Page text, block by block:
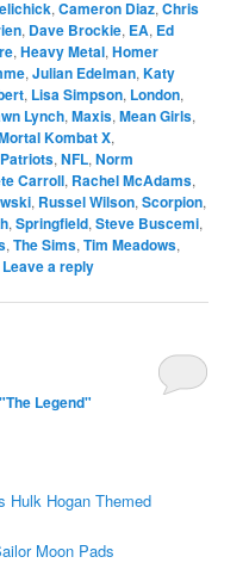
,Cameron Diaz,Chris
, Dave Brockie, EA, Ed
,Heavy Metal,Homer
,Julian Edelman,Katy
, Lisa Simpson, London,
Lynch,Maxis,Mean Girls,
Kombat X,
,NFL,Norm
Carroll, Rachel McAdams,
, Russel Wilson,Scorpion,
,Springfield,Steve Buscemi,
,The Sims,Tim Meadows,
Leave a reply
Legend"
Hulk Hogan Themed
Moon Pads